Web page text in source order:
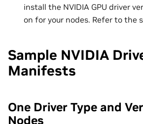
install the NVIDIA GPU driver
on for your nodes. Refer to the
Sample NVIDIA
Manifests
One Driver Type and
Nodes